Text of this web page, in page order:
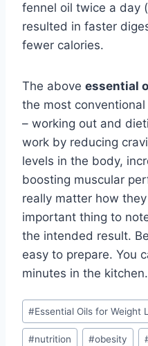
fennel oil twice a day
resulted in faster
fewer calories.
The above essential
the most
– working out and
work by reducing
levels in the body,
boosting muscular
really matter how
important thing to
the intended result.
easy to prepare. You
minutes in the kitchen.
Post
Tags:
#Essential Oils for Weight
#nutrition #obesity